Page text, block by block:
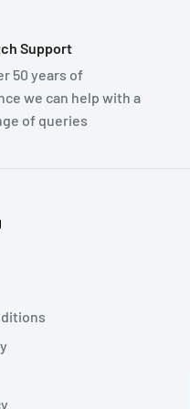
Support
50 years of
we can help with a
of queries